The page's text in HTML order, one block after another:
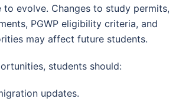
to evolve. Changes to study permits,
PGWP eligibility criteria, and
may affect future students.
students should:
updates.